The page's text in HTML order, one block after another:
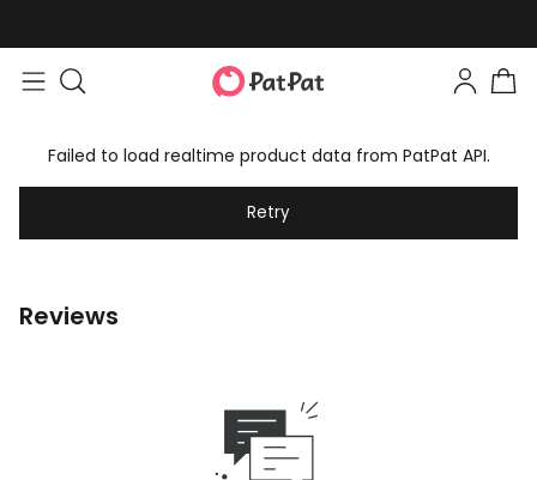
Failed to load realtime product data from PatPat API.
Retry
Reviews